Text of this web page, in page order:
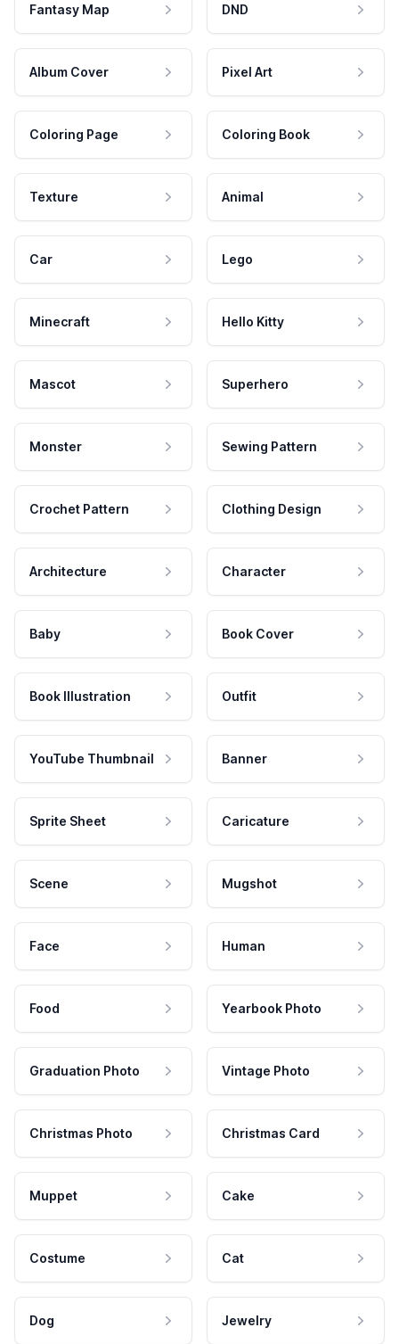
Fantasy Map DND
Album Cover Pixel Art
Coloring Page Coloring Book
Texture Animal
Car Lego
Minecraft Hello Kitty
Mascot Superhero
Monster Sewing Pattern
Crochet Pattern Clothing Design
Architecture Character
Baby Book Cover
Book Illustration Outfit
YouTube Thumbnail Banner
Sprite Sheet Caricature
Scene Mugshot
Face Human
Food Yearbook Photo
Graduation Photo Vintage Photo
Christmas Photo Christmas Card
Muppet Cake
Costume Cat
Dog Jewelry